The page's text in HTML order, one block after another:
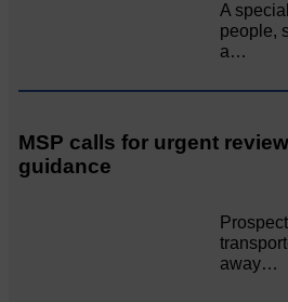
A
people,
a…
MSP calls for urgent
guidance
away…